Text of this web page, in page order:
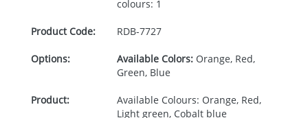
colours: 1
Product Code: RDB-7727
Options: Available Colors:Orange, Red,
Green, Blue
Product:
Available Colours: Orange, Red,
Light green, Cobalt blue